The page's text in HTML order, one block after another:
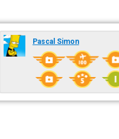
Pascal Simon